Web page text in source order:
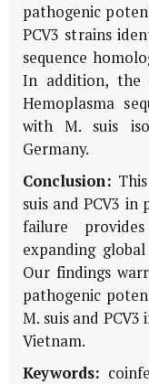
pathogenic
PCV3 strains
sequence
In addition, the
Hemoplasma
with M. suis
Germany.
Conclusion:
suis and PCV3
failure
expanding
Our findings
pathogenic
M. suis and
Vietnam.
Keywords: